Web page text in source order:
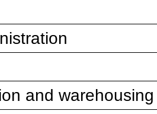
and warehousing